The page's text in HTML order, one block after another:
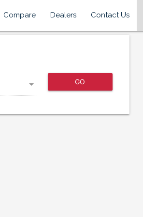
Compare Dealers Contact Us
GO